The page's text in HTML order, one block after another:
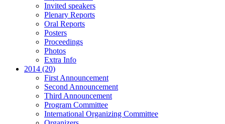
Invited speakers
Plenary Reports
Oral Reports
Posters
Proceedings
Photos
Extra Info
2014 (20)
First Announcement
Second Announcement
Third Announcement
Program Committee
International Organizing Committee